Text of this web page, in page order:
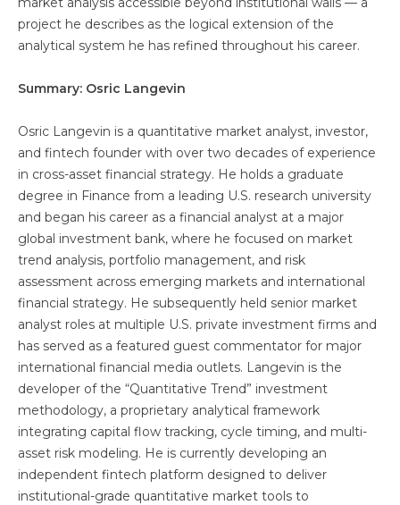
project he describes as the logical extension of the
analytical system he has refined throughout his career.
Summary: Osric Langevin
Osric Langevin is a quantitative market analyst, investor,
and fintech founder with over two decades of experience
in cross-asset financial strategy. He holds a graduate
degree in Finance from a leading U.S. research university
and began his career as a financial analyst at a major
global investment bank, where he focused on market
trend analysis, portfolio management, and risk
assessment across emerging markets and international
financial strategy. He subsequently held senior market
analyst roles at multiple U.S. private investment firms and
has served as a featured guest commentator for major
international financial media outlets. Langevin is the
developer of the “Quantitative Trend” investment
methodology, a proprietary analytical framework
integrating capital flow tracking, cycle timing, and multi-
asset risk modeling. He is currently developing an
independent fintech platform designed to deliver
institutional-grade quantitative market tools to